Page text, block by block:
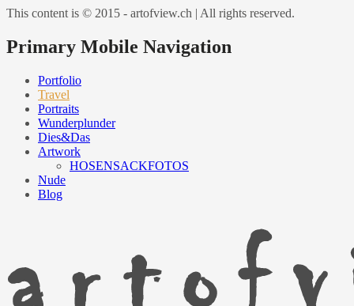
This content is © 2015 - artofview.ch | All rights reserved.
Primary Mobile Navigation
Portfolio
Travel
Portraits
Wunderplunder
Dies&Das
Artwork
HOSENSACKFOTOS
Nude
Blog